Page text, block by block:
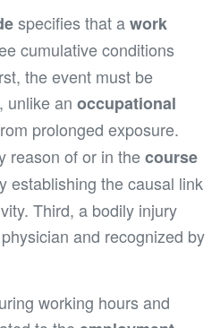
specifies that awork
cumulative conditions
the event must be
unlike an occupational
prolonged exposure.
reason of or in thecourse
establishing the causal link
Third, a bodily injury
and recognized by
working hours and